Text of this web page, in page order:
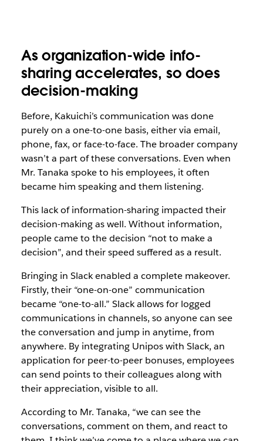
As organization-wide info-
sharing accelerates, so does
decision-making
Before, Kakuichi’s communication was done
purely on a one-to-one basis, either via email,
phone, fax, or face-to-face. The broader company
wasn’t a part of these conversations. Even when
Mr. Tanaka spoke to his employees, it often
became him speaking and them listening.
This lack of information-sharing impacted their
decision-making as well. Without information,
people came to the decision “not to make a
decision”, and their speed suffered as a result.
Bringing in Slack enabled a complete makeover.
Firstly, their “one-on-one” communication
became “one-to-all.” Slack allows for logged
communications in channels, so anyone can see
the conversation and jump in anytime, from
anywhere. By integrating Unipos with Slack, an
application for peer-to-peer bonuses, employees
can send points to their colleagues along with
their appreciation, visible to all.
According to Mr. Tanaka, “we can see the
conversations, comment on them, and react to